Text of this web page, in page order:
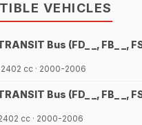
VEHICLES
Bus (FD_ _, FB_ _,
2402 cc · 2000-2006
Bus (FD_ _, FB_ _,
cc · 2000-2006